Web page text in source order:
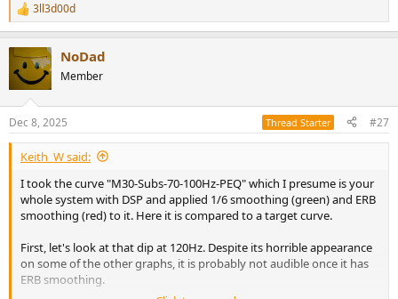
R
e
c
t
i
s
:
3ll3d00d
NoDad
Member
Dec 8, 2025 Thread Starter #27
Keith_W said:
I took the curve "M30-Subs-70-100Hz-PEQ" which I presume is your
whole system with DSP and applied 1/6 smoothing (green) and ERB
smoothing (red) to it. Here it is compared to a target curve.
First, let's look at that dip at 120Hz. Despite its horrible appearance
on some of the other graphs, it is probably not audible once it has
ERB smoothing.